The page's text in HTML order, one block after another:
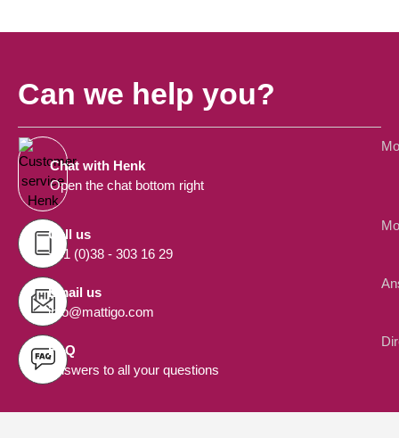
Can we help you?
Chat with Henk
Open the chat bottom right
Call us
+31 (0)38 - 303 16 29
Email us
info@mattigo.com
FAQ
Answers to all your questions